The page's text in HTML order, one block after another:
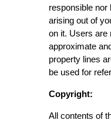
responsible
arising out of
on it. Users are
approximate
property lines
be used for
Copyright:
All contents of